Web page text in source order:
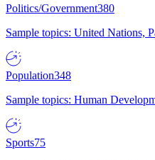
Politics/Government380
Sample topics: United Nations,
Population348
Sample topics: Human
Sports75